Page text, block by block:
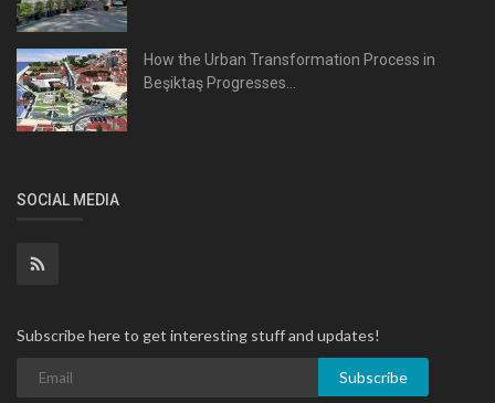
How the Urban Transformation Process in
Beşiktaş Progresses...
SOCIAL MEDIA
Subscribe here to get interesting stuff and updates!
Subscribe